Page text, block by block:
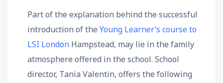
Part of the explanation behind the successful
introduction of the Young Learner’s course to
LSI London Hampstead, may lie in the family
atmosphere offered in the school. School
director, Tania Valentin, offers the following